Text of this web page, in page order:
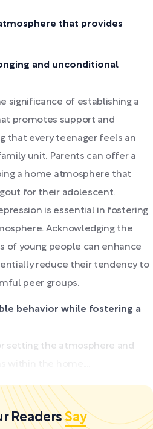
that provides
and unconditional
significance of establishing a
promotes support and
that every teenager feels an
unit. Parents can offer a
a home atmosphere that
for their adolescent.
is essential in fostering
Acknowledging the
of young people can enhance
reduce their tendency to
peer groups.
behavior while fostering a
setting the atmosphere and
ReadersSay